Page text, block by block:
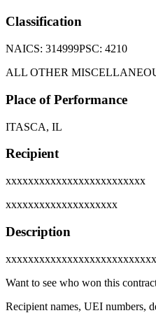
Classification
NAICS: 314999PSC: 4210
ALL OTHER
Place of Performance
ITASCA, IL
Recipient
xxxxxxxxxxxxxxxxxxxxxxxxx
xxxxxxxxxxxxxxxxxxxx
Description
Want to see who won this
Recipient names, UEI numbers,